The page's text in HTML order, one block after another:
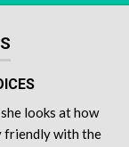
looks at how
friendly with the